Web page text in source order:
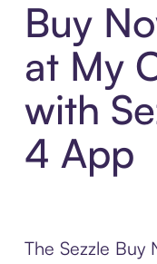
Buy
at My
with
4 App
The Sezzle Buy